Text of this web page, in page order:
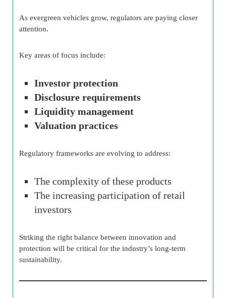
As evergreen vehicles grow, regulators are paying closer
attention.
Key areas of focus include:
Investor protection
Disclosure requirements
Liquidity management
Valuation practices
Regulatory frameworks are evolving to address:
The complexity of these products
The increasing participation of retail
investors
Striking the right balance between innovation and
protection will be critical for the industry’s long-term
sustainability.